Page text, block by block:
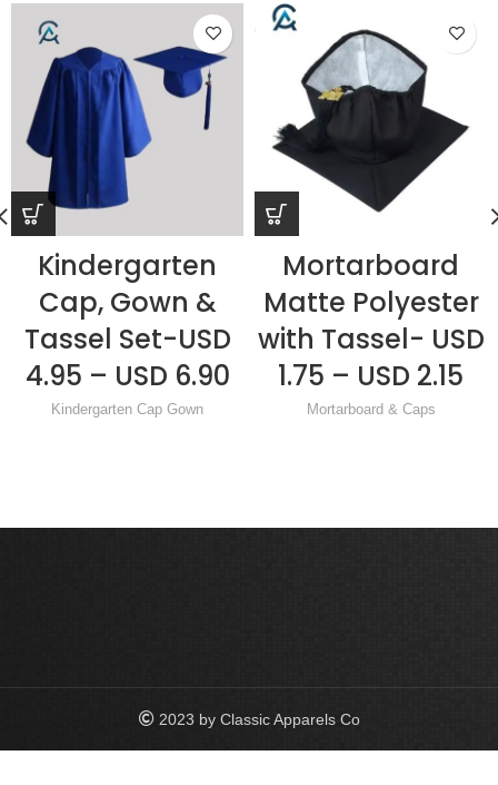
Kindergarten
Cap, Gown &
Tassel Set-USD
4.95 – USD 6.90
Kindergarten Cap Gown
Mortarboard
Matte Polyester
with Tassel- USD
1.75 – USD 2.15
Mortarboard & Caps
2023 by Classic Apparels Co